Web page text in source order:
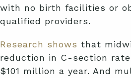
with no birth facilities or
qualified providers.
Research shows that
reduction in C-section
$101 million a year. And